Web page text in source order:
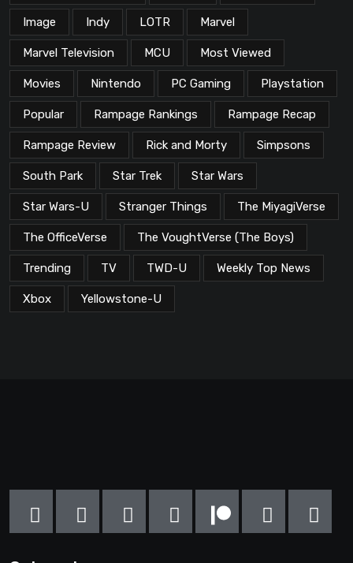
Image Indy LOTR Marvel
Marvel Television MCU Most Viewed
Movies Nintendo PC Gaming Playstation
Popular Rampage Rankings Rampage Recap
Rampage Review Rick and Morty Simpsons
South Park Star Trek Star Wars
Star Wars-U Stranger Things The MiyagiVerse
The OfficeVerse The VoughtVerse (The Boys)
Trending TV TWD-U Weekly Top News
Xbox Yellowstone-U